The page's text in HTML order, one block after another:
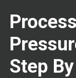
Step